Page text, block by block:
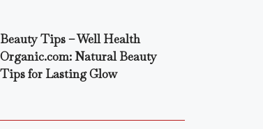
Beauty Tips – Well Health
Organic.com: Natural Beauty
Tips for Lasting Glow